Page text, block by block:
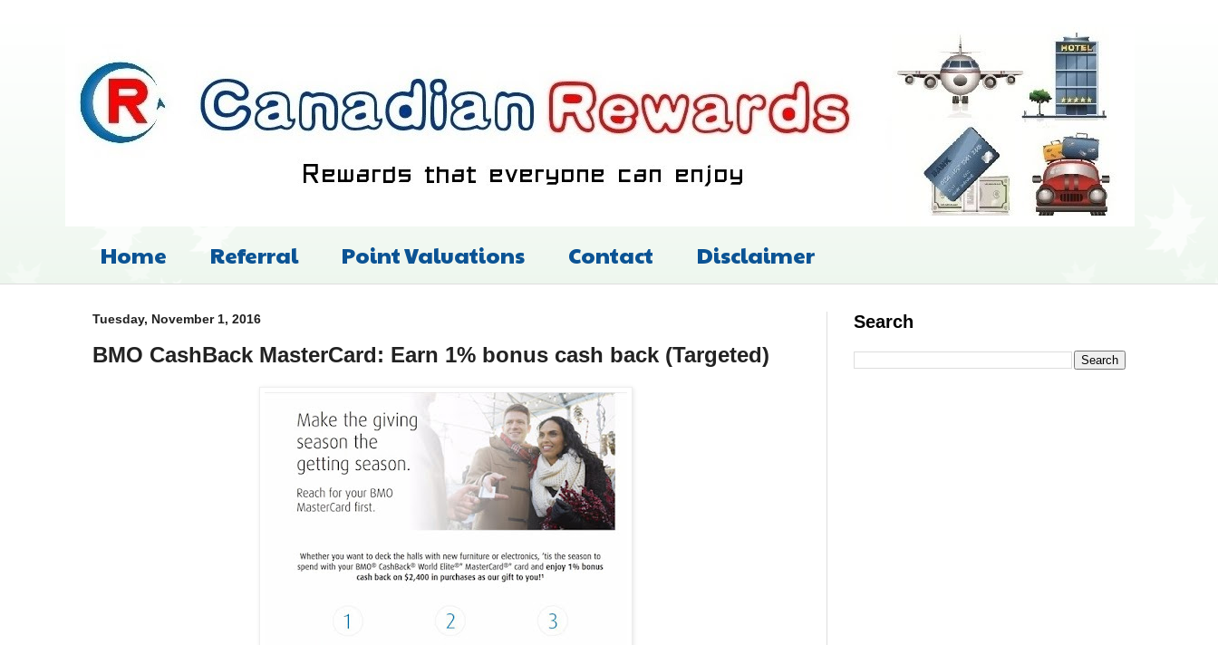
Home Referral Point Valuations Contact Disclaimer
Tuesday, November 1, 2016
BMO CashBack MasterCard: Earn 1% bonus cash back (Targeted)
Search